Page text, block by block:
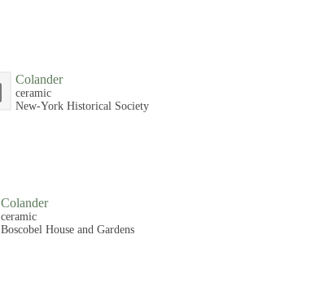
Colander
ceramic
New-York Historical Society
Colander
ceramic
Boscobel House and Gardens